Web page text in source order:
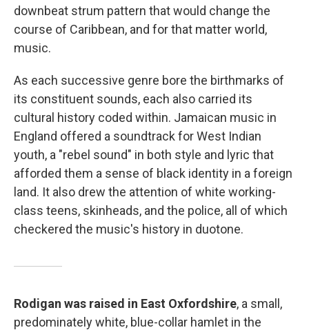
downbeat strum pattern that would change the
course of Caribbean, and for that matter world,
music.
As each successive genre bore the birthmarks of
its constituent sounds, each also carried its
cultural history coded within. Jamaican music in
England offered a soundtrack for West Indian
youth, a "rebel sound" in both style and lyric that
afforded them a sense of black identity in a foreign
land. It also drew the attention of white working-
class teens, skinheads, and the police, all of which
checkered the music's history in duotone.
Rodigan was raised in East Oxfordshire, a small,
predominately white, blue-collar hamlet in the